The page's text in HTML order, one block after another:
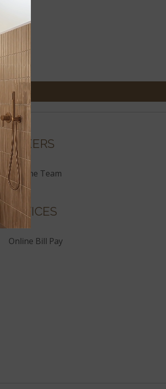
CAREERS
Join the Team
SERVICES
Online Bill Pay